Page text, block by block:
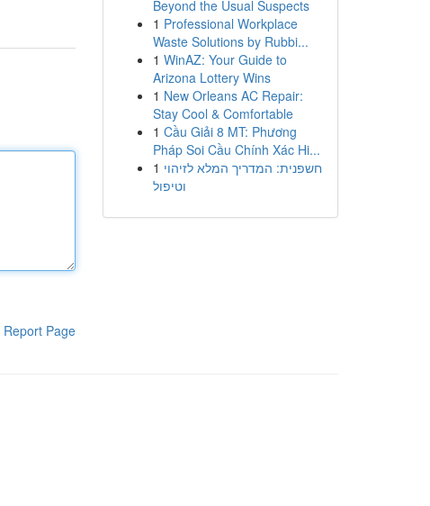
Report Page
Beyond the Usual Suspects
1 Professional Workplace
Waste Solutions by Rubbi...
1 WinAZ: Your Guide to
Arizona Lottery Wins
1 New Orleans AC Repair:
Stay Cool & Comfortable
1 Cầu Giải 8 MT: Phương
Pháp Soi Cầu Chính Xác Hi...
1 חשפנית: המדריך המלא לזיהוי
וטיפול